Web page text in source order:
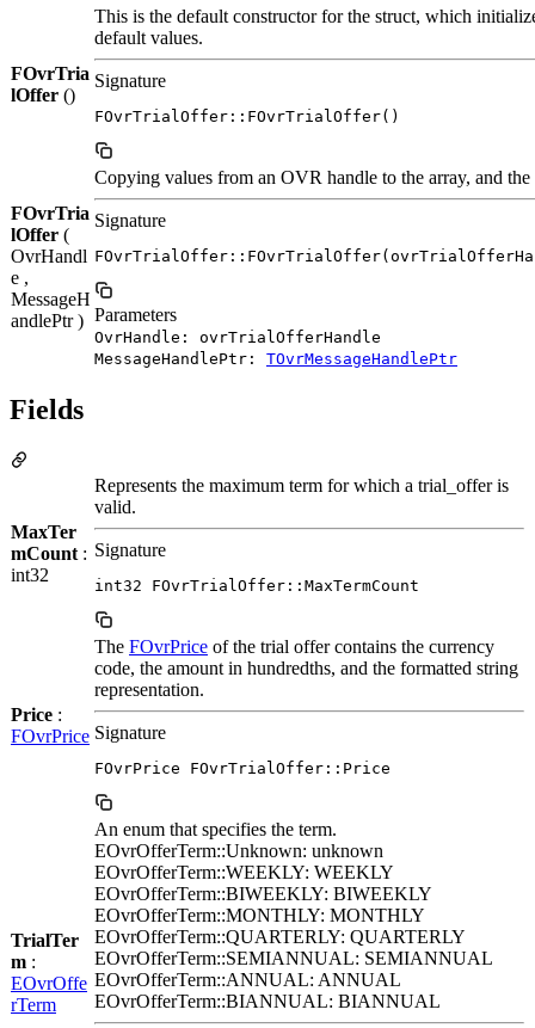
FOvrTria
lOffer ()
This is the default constructor for the struct, which
default values.
Signature
FOvrTrialOffer::FOvrTrialOffer()
FOvrTria
lOffer (
OvrHandl
e ,
MessageH
andlePtr )
Copying values from an OVR handle to the array, and
Signature
Parameters
OvrHandle: ovrTrialOfferHandle
MessageHandlePtr: TOvrMessageHandlePtr
Fields
MaxTer
mCount :
int32
Represents the maximum term for which a trial_offer is
valid.
Signature
int32 FOvrTrialOffer::MaxTermCount
Price :
FOvrPrice
The FOvrPrice of the trial offer contains the currency
code, the amount in hundredths, and the formatted string
representation.
Signature
FOvrPrice FOvrTrialOffer::Price
TrialTer
m :
EOvrOffe
rTerm
An enum that specifies the term.
EOvrOfferTerm::Unknown: unknown
EOvrOfferTerm::WEEKLY: WEEKLY
EOvrOfferTerm::BIWEEKLY: BIWEEKLY
EOvrOfferTerm::MONTHLY: MONTHLY
EOvrOfferTerm::QUARTERLY: QUARTERLY
EOvrOfferTerm::SEMIANNUAL: SEMIANNUAL
EOvrOfferTerm::ANNUAL: ANNUAL
EOvrOfferTerm::BIANNUAL: BIANNUAL